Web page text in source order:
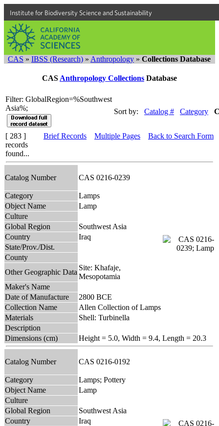
Institute for Biodiversity Science and Sustainability
CAS » IBSS (Research) » Anthropology » Collections Database
CAS Anthropology Collections Database
Filter: GlobalRegion=%Southwest
Asia%;
Sort by: Catalog # Category
[ 283 ]
records
found...
Brief Records Multiple Pages Back to Search Form
Catalog Number CAS 0216-0239
Category
Lamps
Object Name
Lamp
Culture
Global Region
Southwest Asia
Country
Iraq
State/Prov./Dist.
County
Other Geographic Data
Site: Khafaje,
Mesopotamia
Maker's Name
Date of Manufacture
2800 BCE
Collection Name
Allen Collection of Lamps
Materials
Shell: Turbinella
Description
Dimensions (cm)
Height = 5.0, Width = 9.4, Length = 20.3
Catalog Number CAS 0216-0192
Category
Lamps; Pottery
Object Name
Lamp
Culture
Global Region
Southwest Asia
Country
Iraq